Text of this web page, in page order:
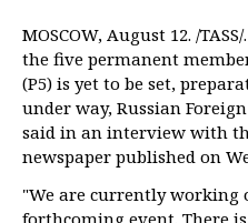
MOSCOW, August 12. /
the five permanent
(P5) is yet to be set,
under way, Russian
said in an interview with
newspaper published on
"We are currently working
forthcoming event. There